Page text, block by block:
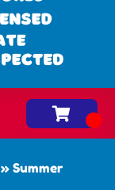
» Summer